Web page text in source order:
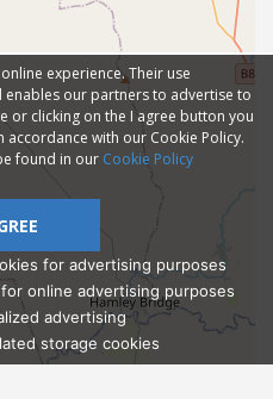
experience. Their use
our partners to advertise to
or clicking on the I agree button you
with our Cookie Policy.
found in our Cookie Policy
for advertising purposes
online advertising purposes
advertising
storage cookies